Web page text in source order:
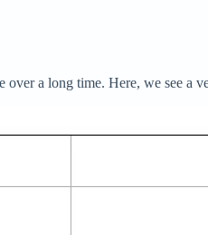
a long time. Here, we see a